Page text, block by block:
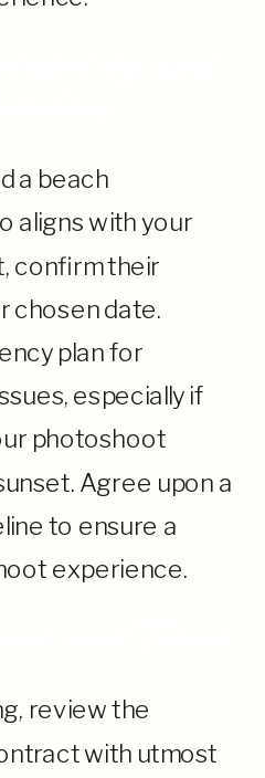
a beach
aligns with your
confirm their
chosen date.
plan for
especially if
photoshoot
Agree upon a
to ensure a
experience.
review the
with utmost